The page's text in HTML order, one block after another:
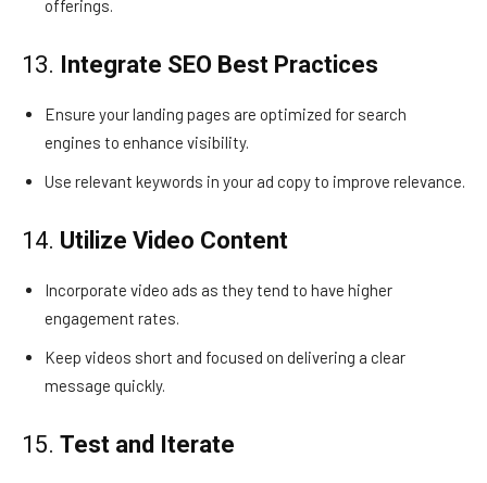
offerings.
13. Integrate SEO Best Practices
Ensure your landing pages are optimized for search
engines to enhance visibility.
Use relevant keywords in your ad copy to improve relevance.
14. Utilize Video Content
Incorporate video ads as they tend to have higher
engagement rates.
Keep videos short and focused on delivering a clear
message quickly.
15. Test and Iterate